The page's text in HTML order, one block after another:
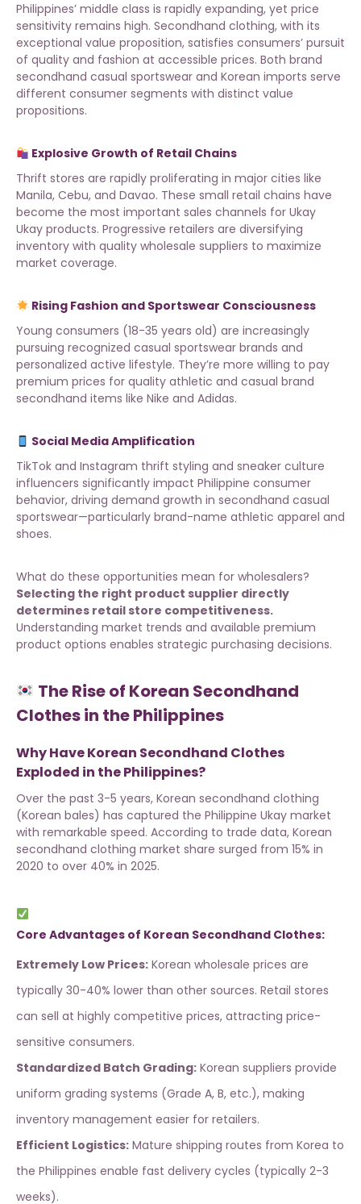
Philippines’ middle class is rapidly expanding, yet price
sensitivity remains high. Secondhand clothing, with its
exceptional value proposition, satisfies consumers’ pursuit
of quality and fashion at accessible prices. Both brand
secondhand casual sportswear and Korean imports serve
different consumer segments with distinct value
propositions.
Explosive Growth of Retail Chains
Thrift stores are rapidly proliferating in major cities like
Manila, Cebu, and Davao. These small retail chains have
become the most important sales channels for Ukay
Ukay products. Progressive retailers are diversifying
inventory with quality wholesale suppliers to maximize
market coverage.
Rising Fashion and Sportswear Consciousness
Young consumers (18-35 years old) are increasingly
pursuing recognized casual sportswear brands and
personalized active lifestyle. They’re more willing to pay
premium prices for quality athletic and casual brand
secondhand items like Nike and Adidas.
Social Media Amplification
TikTok and Instagram thrift styling and sneaker culture
influencers significantly impact Philippine consumer
behavior, driving demand growth in secondhand casual
sportswear—particularly brand-name athletic apparel and
shoes.
What do these opportunities mean for wholesalers?
Selecting the right product supplier directly
determines retail store competitiveness.
Understanding market trends and available premium
product options enables strategic purchasing decisions.
The Rise of Korean Secondhand
Clothes in the Philippines
Why Have Korean Secondhand Clothes
Exploded in the Philippines?
Over the past 3-5 years, Korean secondhand clothing
(Korean bales) has captured the Philippine Ukay market
with remarkable speed. According to trade data, Korean
secondhand clothing market share surged from 15% in
2020 to over 40% in 2025.
Core Advantages of Korean Secondhand Clothes:
Extremely Low Prices: Korean wholesale prices are
typically 30-40% lower than other sources. Retail stores
can sell at highly competitive prices, attracting price-
sensitive consumers.
Standardized Batch Grading: Korean suppliers provide
uniform grading systems (Grade A, B, etc.), making
inventory management easier for retailers.
Efficient Logistics: Mature shipping routes from Korea to
the Philippines enable fast delivery cycles (typically 2-3
weeks).